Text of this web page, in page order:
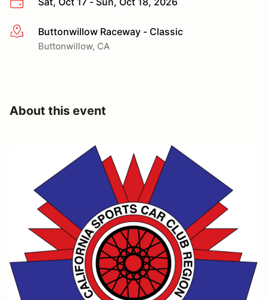
More infoButtonwillow Raceway - Classic
Buttonwillow, CA
About this event